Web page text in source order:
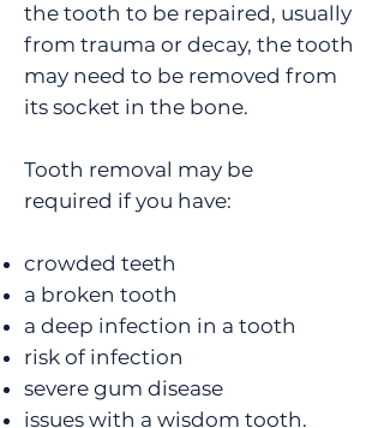
the tooth to be repaired, usually
from trauma or decay, the tooth
may need to be removed from
its socket in the bone.
Tooth removal may be
required if you have:
crowded teeth
a broken tooth
a deep infection in a tooth
risk of infection
severe gum disease
issues with a wisdom tooth.